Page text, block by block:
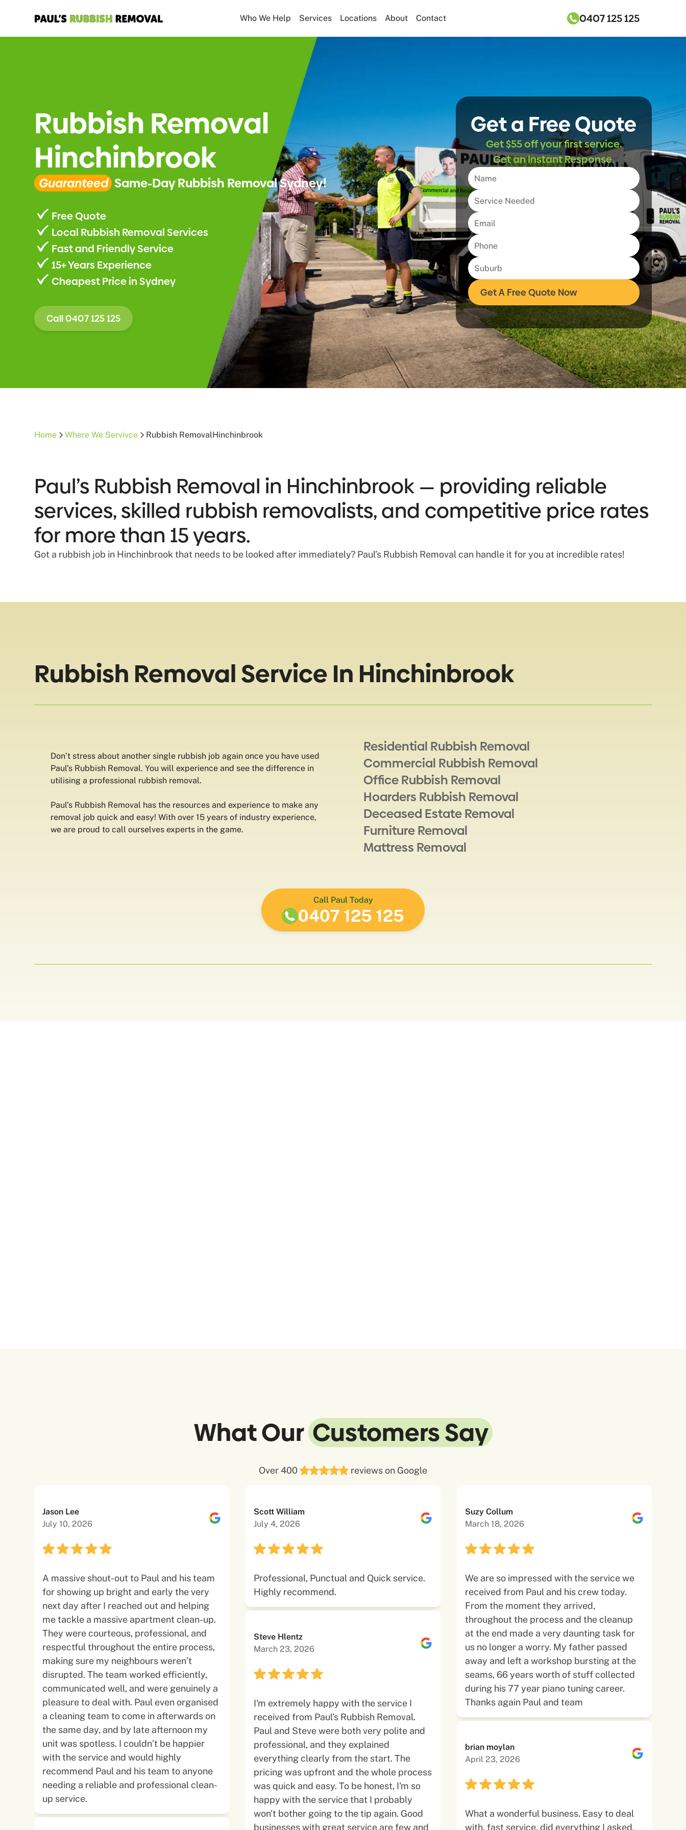
Who We Help Services Locations About Contact 0407 125 125
Rubbish Removal
Hinchinbrook
Guaranteed Same-Day Rubbish Removal Sydney!
Free Quote
Local Rubbish Removal Services
Fast and Friendly Service
15+ Years Experience
Cheapest Price in Sydney
Call 0407 125 125
Get a Free Quote
Get $55 off your first service.
Get an Instant Response.
Home Where We Servivce Rubbish RemovalHinchinbrook
Paul’s Rubbish Removal in Hinchinbrook — providing reliable
services, skilled rubbish removalists, and competitive price rates
for more than 15 years.
Got a rubbish job in Hinchinbrook that needs to be looked after immediately? Paul’s Rubbish Removal can handle it for you at incredible rates!
Rubbish Removal Service In Hinchinbrook
Don’t stress about another single rubbish job again once you have used
Paul’s Rubbish Removal. You will experience and see the difference in
utilising a professional rubbish removal.
Paul’s Rubbish Removal has the resources and experience to make any
removal job quick and easy! With over 15 years of industry experience,
we are proud to call ourselves experts in the game.
Residential Rubbish Removal
Commercial Rubbish Removal
Office Rubbish Removal
Hoarders Rubbish Removal
Deceased Estate Removal
Furniture Removal
Mattress Removal
Call Paul Today
0407 125 125
What Our Customers Say
Over 400 reviews on Google
Jason Lee
July 10, 2026
A massive shout-out to Paul and his team
for showing up bright and early the very
next day after I reached out and helping
me tackle a massive apartment clean-up.
They were courteous, professional, and
respectful throughout the entire process,
making sure my neighbours weren’t
disrupted. The team worked efficiently,
communicated well, and were genuinely a
pleasure to deal with. Paul even organised
a cleaning team to come in afterwards on
the same day, and by late afternoon my
unit was spotless. I couldn’t be happier
with the service and would highly
recommend Paul and his team to anyone
needing a reliable and professional clean-
up service.
Scott William
July 4, 2026
Professional, Punctual and Quick service.
Highly recommend.
Steve Hlentz
March 23, 2026
I'm extremely happy with the service I
received from Paul's Rubbish Removal.
Paul and Steve were both very polite and
professional, and they explained
everything clearly from the start. The
pricing was upfront and the whole process
was quick and easy. To be honest, I'm so
happy with the service that I probably
won't bother going to the tip again. Good
businesses with great service are few and
Suzy Collum
March 18, 2026
We are so impressed with the service we
received from Paul and his crew today.
From the moment they arrived,
throughout the process and the cleanup
at the end made a very daunting task for
us no longer a worry. My father passed
away and left a workshop bursting at the
seams, 66 years worth of stuff collected
during his 77 year piano tuning career.
Thanks again Paul and team
brian moylan
April 23, 2026
What a wonderful business. Easy to deal
with, fast service, did everything I asked.